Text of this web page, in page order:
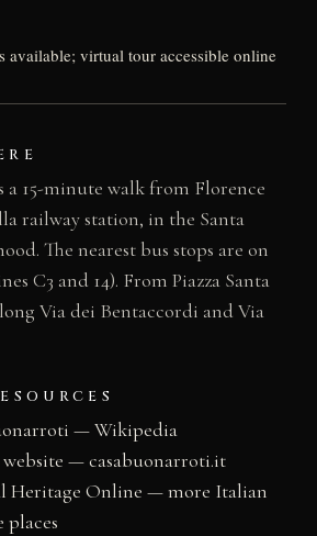
available; virtual tour accessible online
a 15-minute walk from Florence
railway station, in the Santa
The nearest bus stops are on
C3 and 14). From Piazza Santa
Via dei Bentaccordi and Via
— Wikipedia
— casabuonarroti.it
Heritage Online — more Italian
places